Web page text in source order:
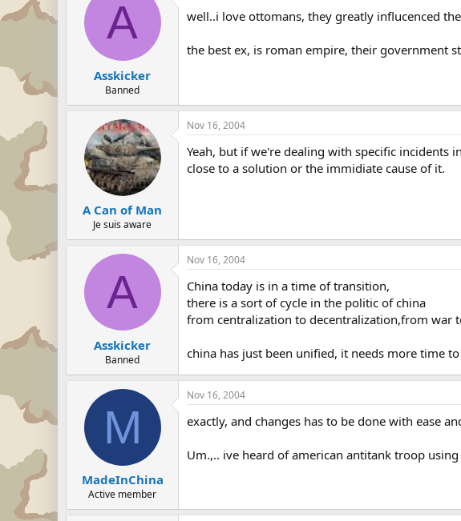
A
Asskicker
Banned
well..i love ottomans, they greatly influcenced
the best ex, is roman empire, their government
A Can of Man
Je suis aware
Nov 16, 2004
Yeah, but if we're dealing with specific incidents
close to a solution or the immidiate cause of it.
A
Asskicker
Banned
Nov 16, 2004
China today is in a time of transition,
there is a sort of cycle in the politic of china
from centralization to decentralization,from war
china has just been unified, it needs more time
M
MadeInChina
Active member
Nov 16, 2004
exactly, and changes has to be done with ease
Um.,.. ive heard of american antitank troop